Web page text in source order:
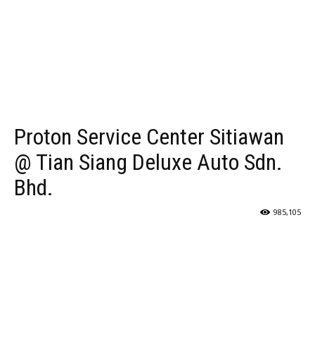
Proton Service Center Sitiawan
@ Tian Siang Deluxe Auto Sdn.
Bhd.
985,105